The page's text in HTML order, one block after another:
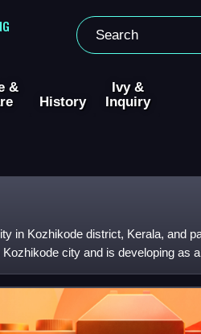
&
History
Ivy &
Inquiry
in Kozhikode district, Kerala, and
city and is developing as